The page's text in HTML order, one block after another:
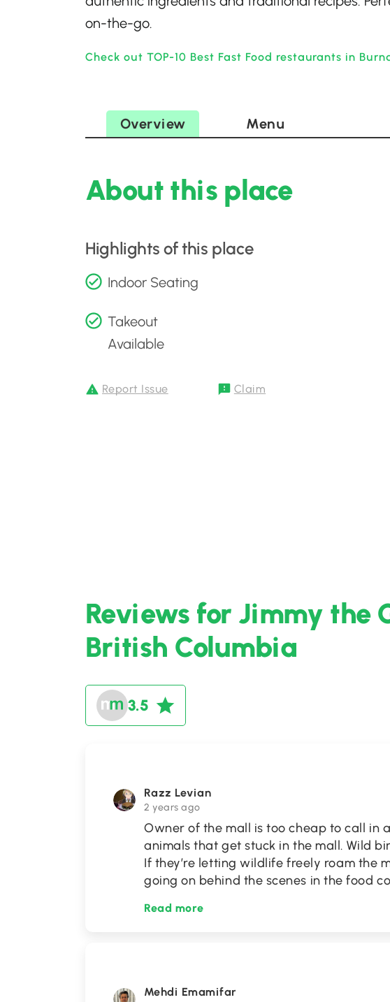
on-the-go.
Check out TOP-10 Best Fast Food restaurants in
Overview Menu
About this place
Highlights of this place
Indoor Seating
Takeout
Available
Report Issue Claim
Reviews for Jimmy the
British Columbia
3.5
Razz Levian
2 years ago
Owner of the mall is too cheap to call in
animals that get stuck in the mall. Wild
If they’re letting wildlife freely roam the
going on behind the scenes in the food
Read more
Mehdi Emamifar